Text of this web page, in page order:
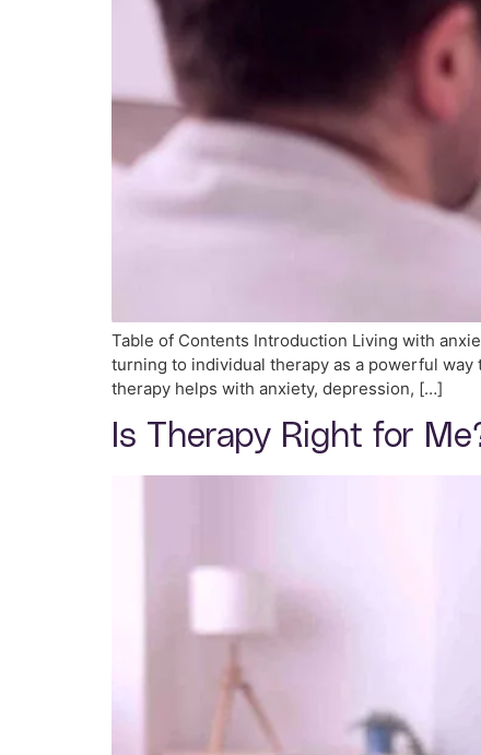
Table of Contents Introduction Living with
turning to individual therapy as a powerful
therapy helps with anxiety, depression, […]
Is Therapy Right for